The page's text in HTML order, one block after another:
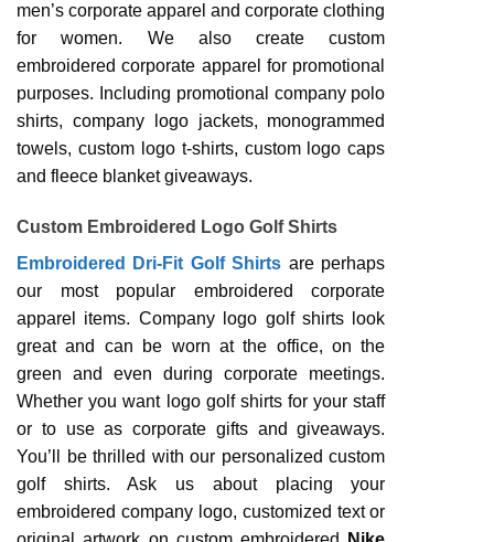
men’s corporate apparel and corporate clothing
for women. We also create custom
embroidered corporate apparel for promotional
purposes. Including promotional company polo
shirts, company logo jackets, monogrammed
towels, custom logo t-shirts, custom logo caps
and fleece blanket giveaways.
Custom Embroidered Logo Golf Shirts
Embroidered Dri-Fit Golf Shirts are perhaps
our most popular embroidered corporate
apparel items. Company logo golf shirts look
great and can be worn at the office, on the
green and even during corporate meetings.
Whether you want logo golf shirts for your staff
or to use as corporate gifts and giveaways.
You’ll be thrilled with our personalized custom
golf shirts. Ask us about placing your
embroidered company logo, customized text or